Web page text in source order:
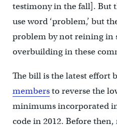
testimony in the fall]. But
use word ‘problem,’ but
problem by not reining in
overbuilding in these
The bill is the latest effort
membersto reverse the
minimums incorporated
code in 2012. Before